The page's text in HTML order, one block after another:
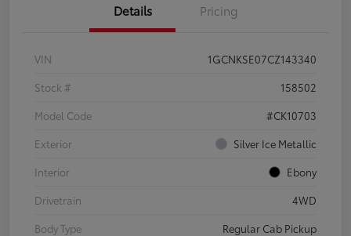
Details Pricing
VIN
1GCNKSE07CZ143340
Stock #
158502
Model Code
#CK10703
Exterior
Silver Ice Metallic
Interior
Ebony
Drivetrain
4WD
Body Type
Regular Cab Pickup